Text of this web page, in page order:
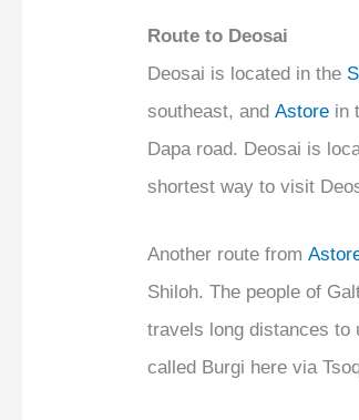
Route to Deosai
Deosai is located in the
southeast, andAstore in
Dapa road. Deosai is
shortest way to visit
Another route from
Shiloh. The people of
travels long distances to
called Burgi here via